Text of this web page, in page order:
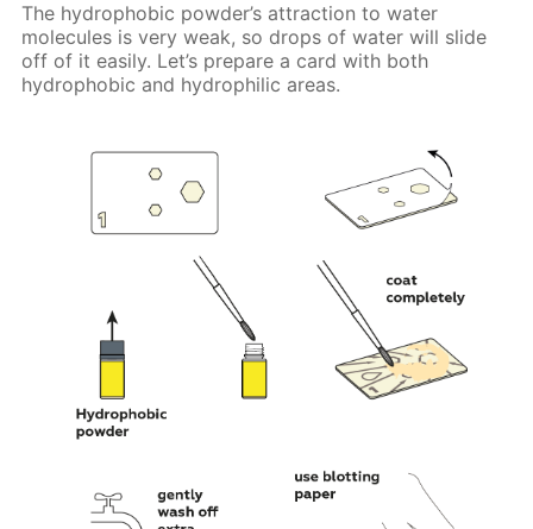
The hydrophobic powder’s attraction to water
molecules is very weak, so drops of water will slide
off of it easily. Let’s prepare a card with both
hydrophobic and hydrophilic areas.